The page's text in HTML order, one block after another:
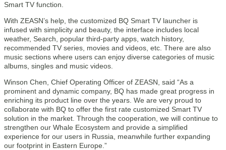
Smart TV function.
With ZEASN’s help, the customized BQ Smart TV launcher is
infused with simplicity and beauty, the interface includes local
weather, Search, popular third-party apps, watch history,
recommended TV series, movies and videos, etc. There are also
music sections where users can enjoy diverse categories of music
albums, singles and music videos.
Winson Chen, Chief Operating Officer of ZEASN, said “As a
prominent and dynamic company, BQ has made great progress in
enriching its product line over the years. We are very proud to
collaborate with BQ to offer the first rate customized Smart TV
solution in the market. Through the cooperation, we will continue to
strengthen our Whale Ecosystem and provide a simplified
experience for our users in Russia, meanwhile further expanding
our footprint in Eastern Europe.”